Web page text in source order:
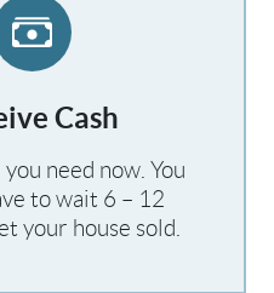
Cash
need now. You
to wait 6 – 12
your house sold.